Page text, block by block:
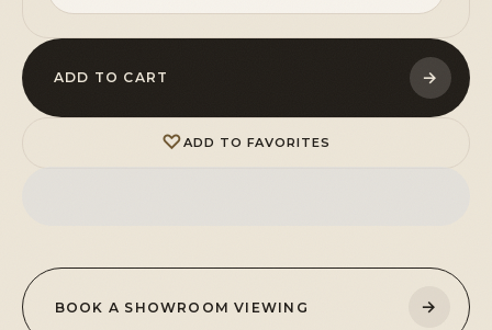
ADD TO CART →
♡ADD TO FAVORITES
BOOK A SHOWROOM VIEWING →